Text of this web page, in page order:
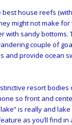
house reefs
might not make
sandy bottoms.
couple of
provide ocean
resort
so front and
is really and
as you’ll find